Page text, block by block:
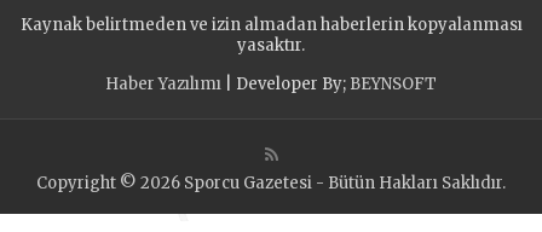
Kaynak belirtmeden ve izin almadan haberlerin kopyalanması
yasaktır.
Haber Yazılımı | Developer By; BEYNSOFT
Copyright © 2026 Sporcu Gazetesi - Bütün Hakları Saklıdır.